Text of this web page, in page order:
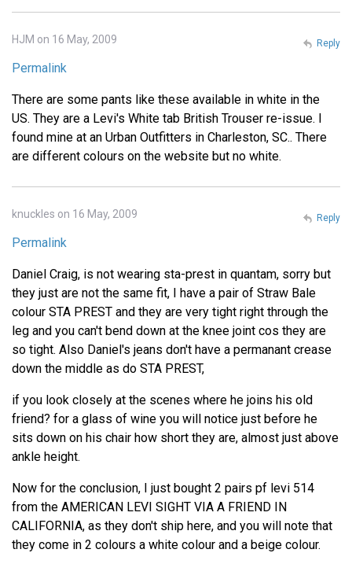
HJM on 16 May, 2009
Permalink
There are some pants like these available in white in the
US. They are a Levi's White tab British Trouser re-issue. I
found mine at an Urban Outfitters in Charleston, SC.. There
are different colours on the website but no white.
Reply
knuckles on 16 May, 2009
Permalink
Daniel Craig, is not wearing sta-prest in quantam, sorry but
they just are not the same fit, I have a pair of Straw Bale
colour STA PREST and they are very tight right through the
leg and you can't bend down at the knee joint cos they are
so tight. Also Daniel's jeans don't have a permanant crease
down the middle as do STA PREST,
if you look closely at the scenes where he joins his old
friend? for a glass of wine you will notice just before he
sits down on his chair how short they are, almost just above
ankle height.
Now for the conclusion, I just bought 2 pairs pf levi 514
from the AMERICAN LEVI SIGHT VIA A FRIEND IN
CALIFORNIA, as they don't ship here, and you will note that
they come in 2 colours a white colour and a beige colour.
Reply